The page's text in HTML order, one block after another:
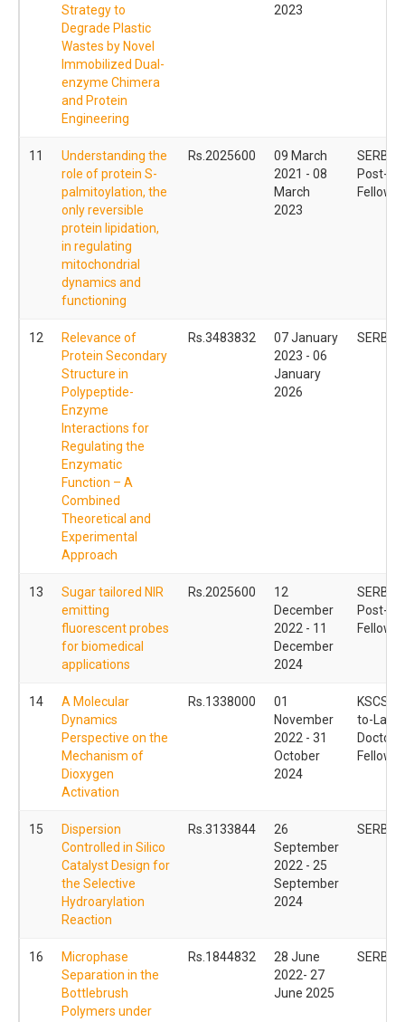
Strategy to
Degrade Plastic
Wastes by Novel
Immobilized Dual-
enzyme Chimera
and Protein
Engineering
2023
11
Understanding the
role of protein S-
palmitoylation, the
only reversible
protein lipidation,
in regulating
mitochondrial
dynamics and
functioning
Rs.2025600
09 March
2021 - 08
March
2023
SERB
Post-
12
Relevance of
Protein Secondary
Structure in
Polypeptide-
Enzyme
Interactions for
Regulating the
Enzymatic
Function – A
Combined
Theoretical and
Experimental
Approach
Rs.3483832
07 January
2023 - 06
January
2026
SERB
13
Sugar tailored NIR
emitting
fluorescent probes
for biomedical
applications
Rs.2025600
12
December
2022 - 11
December
2024
SERB
Post-
14
A Molecular
Dynamics
Perspective on the
Mechanism of
Dioxygen
Activation
Rs.1338000
01
November
2022 - 31
October
2024
to-Lab
Doctoral
15
Dispersion
Controlled in Silico
Catalyst Design for
the Selective
Hydroarylation
Reaction
Rs.3133844
26
September
2022 - 25
September
2024
SERB
16
Microphase
Separation in the
Bottlebrush
Polymers under
Rs.1844832
28 June
2022- 27
June 2025
SERB